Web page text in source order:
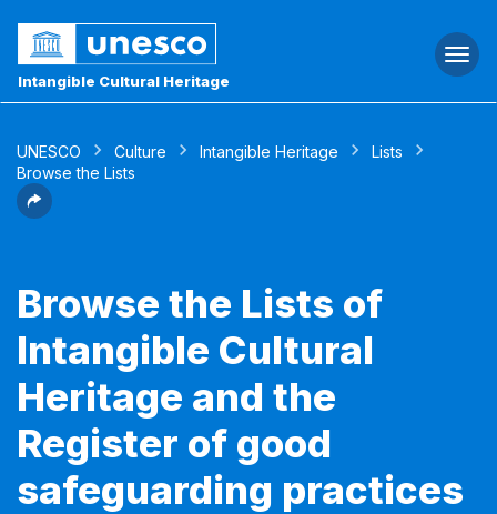
Intangible Cultural Heritage
UNESCO Culture Intangible Heritage
Lists
Browse the Lists
Browse the Lists of
Intangible Cultural
Heritage and the
Register of good
safeguarding practices